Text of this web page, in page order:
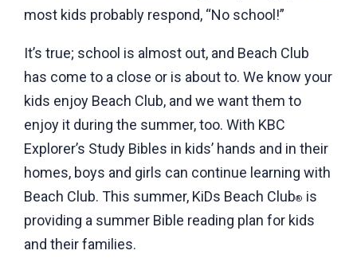
most kids probably respond, “No school!”
It’s true; school is almost out, and Beach Club
has come to a close or is about to. We know your
kids enjoy Beach Club, and we want them to
enjoy it during the summer, too. With KBC
Explorer’s Study Bibles in kids’ hands and in their
homes, boys and girls can continue learning with
Beach Club. This summer, KiDs Beach Club® is
providing a summer Bible reading plan for kids
and their families.